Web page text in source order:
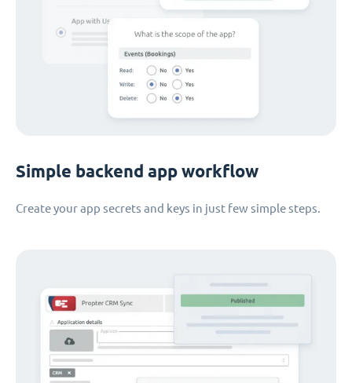
Simple backend app workflow
Create your app secrets and keys in just few simple steps.